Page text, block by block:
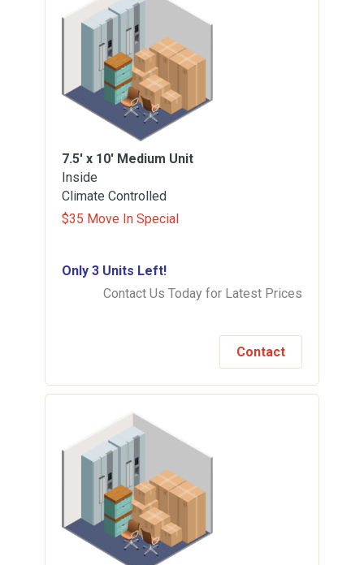
7.5' x 10' Medium Unit
Inside
Climate Controlled
$35 Move In Special
Only 3 Units Left!
Contact Us Today for Latest Prices
Contact